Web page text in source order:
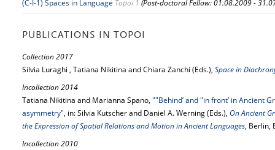
(C-I-1) Spaces in Language Topoi 1 (Post-doctoral Fellow: 01.08.2009 -
PUBLICATIONS IN TOPOI
Collection 2017
Silvia Luraghi , Tatiana Nikitina and Chiara Zanchi (Eds.), Space in
Incollection 2014
Tatiana Nikitina and Marianna Spano, ""Behind’ and "in front’ in Ancient
asymmetry", in: Silvia Kutscher and Daniel A. Werning (Eds.), On Ancient
the Expression of Spatial Relations and Motion in Ancient Languages, Berlin,
Incollection 2010